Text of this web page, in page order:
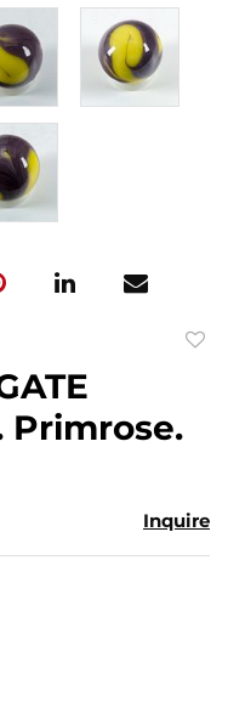
Primrose.
Inquire